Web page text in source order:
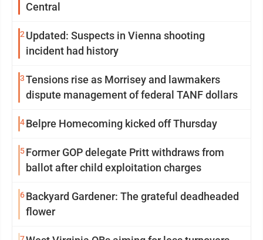
Central
2Updated: Suspects in Vienna shooting
incident had history
3Tensions rise as Morrisey and lawmakers
dispute management of federal TANF dollars
4Belpre Homecoming kicked off Thursday
5Former GOP delegate Pritt withdraws from
ballot after child exploitation charges
6Backyard Gardener: The grateful deadheaded
flower